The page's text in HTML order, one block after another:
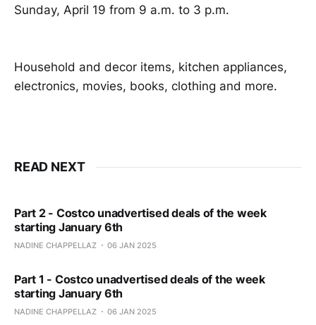
Sunday, April 19 from 9 a.m. to 3 p.m.
Household and decor items, kitchen appliances,
electronics, movies, books, clothing and more.
READ NEXT
Part 2 - Costco unadvertised deals of the week
starting January 6th
NADINE CHAPPELLAZ 06 JAN 2025
Part 1 - Costco unadvertised deals of the week
starting January 6th
NADINE CHAPPELLAZ 06 JAN 2025